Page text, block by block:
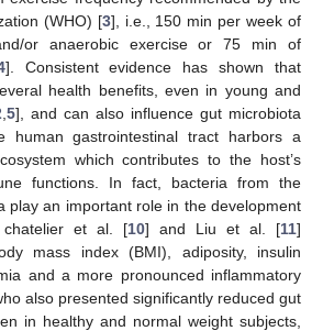
(WHO) [3], i.e., 150 min per week of
or anaerobic exercise or 75 min of
]. Consistent evidence has shown that
health benefits, even in young and
5], and can also influence gut microbiota
human gastrointestinal tract harbors a
which contributes to the host’s
functions. In fact, bacteria from the
play an important role in the development
et al. [10] and Liu et al. [11]
mass index (BMI), adiposity, insulin
and a more pronounced inflammatory
also presented significantly reduced gut
in healthy and normal weight subjects,